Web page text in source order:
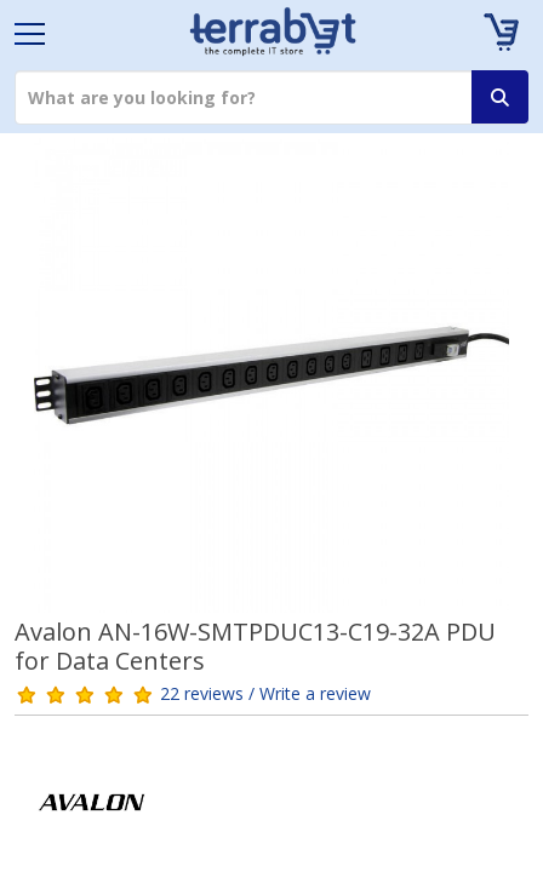
Avalon AN-16W-SMTPDUC13-C19-32A PDU
for Data Centers
22 reviews / Write a review